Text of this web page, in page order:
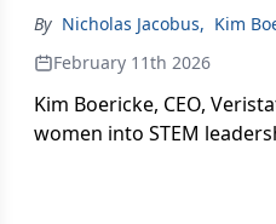
By Nicholas Jacobus, Kim
February 11th 2026
Kim Boericke, CEO,
women into STEM